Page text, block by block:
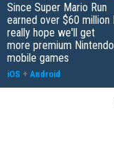
Since Super Mario Run
earned over $60 million I
really hope we'll get
more premium Nintendo
mobile games
iOS + Android